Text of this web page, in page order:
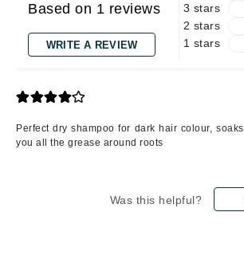
Based on 1 reviews
WRITE A REVIEW
3 stars
2 stars
1 stars
Perfect dry shampoo for dark hair colour, soaks
you all the grease around roots
Was this helpful?